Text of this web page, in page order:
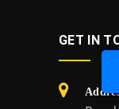
GET IN